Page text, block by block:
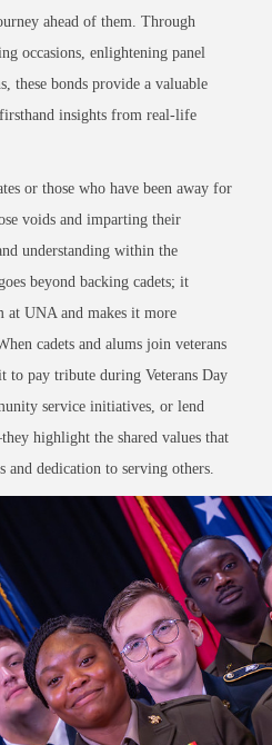
ahead of them. Through
occasions, enlightening panel
these bonds provide a valuable
insights from real-life
or those who have been away for
voids and imparting their
understanding within the
beyond backing cadets; it
at UNA and makes it more
cadets and alums join veterans
pay tribute during Veterans Day
service initiatives, or lend
highlight the shared values that
and dedication to serving others.